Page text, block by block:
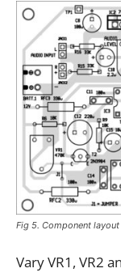
Fig 5. Component
Vary VR1, VR2